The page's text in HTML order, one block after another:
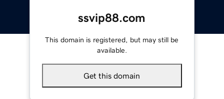
ssvip88.com
This domain is registered, but may still be
available.
Get this domain